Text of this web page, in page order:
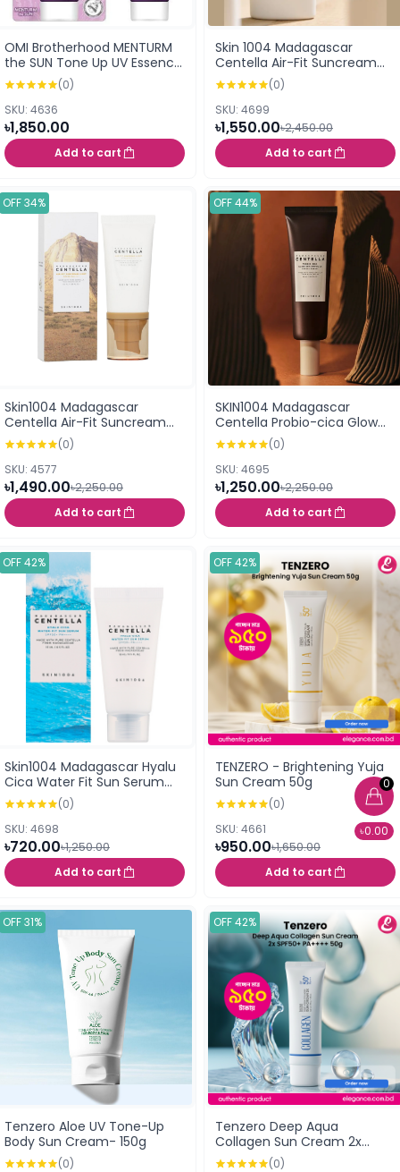
0
৳0.00
OMI Brotherhood MENTURM
the SUN Tone Up UV Essence
Lavender SPF50+ PA++++
80g
(0)
SKU: 4636
৳1,850.00
Add to cart
Skin 1004 Madagascar
Centella Air-Fit Suncream
Plus SPF50+ PA++++ 50ml
(0)
SKU: 4699
৳1,550.00৳2,450.00
Add to cart
OFF 34%
Skin1004 Madagascar
Centella Air-Fit Suncream
Light SPF30 PA++++ 50ml
(0)
SKU: 4577
৳1,490.00৳2,250.00
Add to cart
OFF 44%
SKIN1004 Madagascar
Centella Probio-cica Glow
Sun Ampoule SPF50+
PA+++++ 50ml
(0)
SKU: 4695
৳1,250.00৳2,250.00
Add to cart
OFF 42%
Skin1004 Madagascar Hyalu
Cica Water Fit Sun Serum
SPF50+ PA++++ 15ml (Mini)
(0)
SKU: 4698
৳720.00৳1,250.00
Add to cart
OFF 42%
TENZERO - Brightening Yuja
Sun Cream 50g
(0)
SKU: 4661
৳950.00৳1,650.00
Add to cart
OFF 31%
Tenzero Aloe UV Tone-Up
Body Sun Cream- 150g
(0)
OFF 42%
Tenzero Deep Aqua
Collagen Sun Cream 2x
SPF50+ PA++++ 50g
(0)